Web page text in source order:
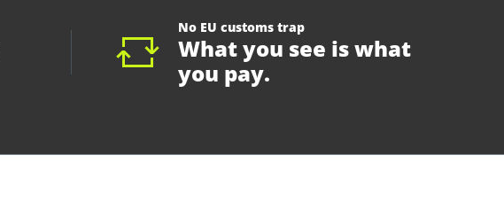
No EU customs trap
What you see is what
you pay.